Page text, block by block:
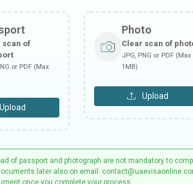
scan of
or PDF (Max
Upload
Photo
Clear scan of
JPG, PNG or PDF (Max
1MB)
Upload
of passport and photograph are not mandatory to
later also on email:
once you complete your process.